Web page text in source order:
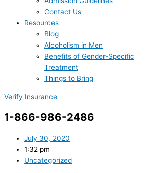
Contact Us
Resources
Blog
Alcoholism in Men
Benefits of Gender-Specific
Treatment
Things to Bring
Verify Insurance
1-866-986-2486
July 30, 2020
1:32 pm
Uncategorized